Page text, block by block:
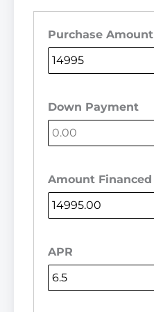
Purchase Amount
Down Payment
Amount Financed
APR